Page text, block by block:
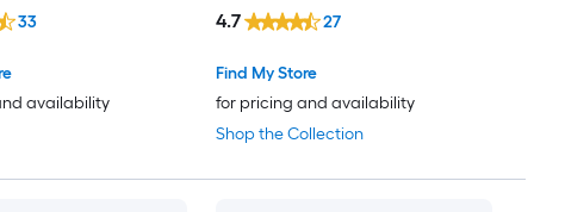
availability
33
Shop the Collection
Find My Store
for pricing and availability
4.7 27